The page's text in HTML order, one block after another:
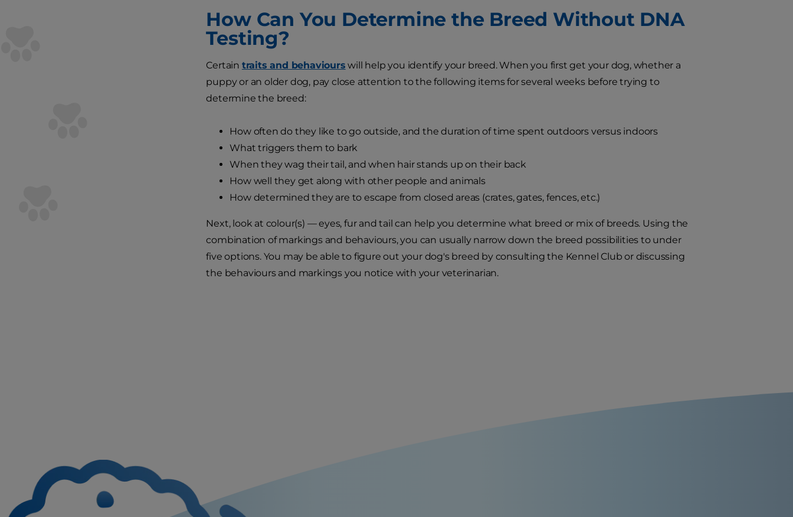
How Can You Determine the Breed Without DNA
Testing?
Certain traits and behaviours will help you identify your breed. When you first get your dog, whether a
puppy or an older dog, pay close attention to the following items for several weeks before trying to
determine the breed:
How often do they like to go outside, and the duration of time spent outdoors versus indoors
What triggers them to bark
When they wag their tail, and when hair stands up on their back
How well they get along with other people and animals
How determined they are to escape from closed areas (crates, gates, fences, etc.)
Next, look at colour(s) — eyes, fur and tail can help you determine what breed or mix of breeds. Using the
combination of markings and behaviours, you can usually narrow down the breed possibilities to under
five options. You may be able to figure out your dog's breed by consulting the Kennel Club or discussing
the behaviours and markings you notice with your veterinarian.